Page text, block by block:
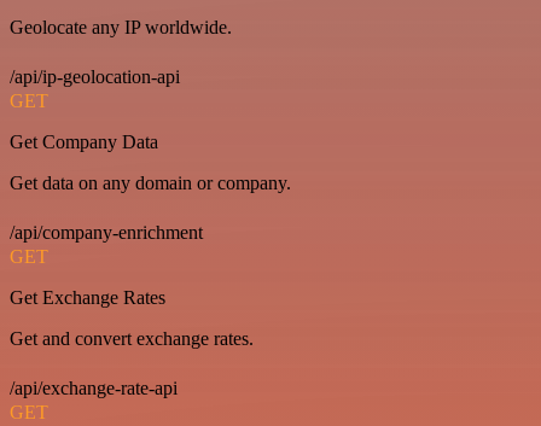
Geolocate any IP worldwide.
/api/ip-geolocation-api
GET
Get Company Data
Get data on any domain or company.
/api/company-enrichment
GET
Get Exchange Rates
Get and convert exchange rates.
/api/exchange-rate-api
GET